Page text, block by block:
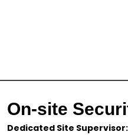
On-site
Dedicated Site Supervisor: